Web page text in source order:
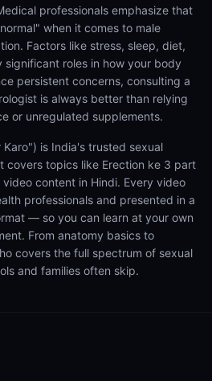
professionals emphasize that
when it comes to male
Factors like stress, sleep, diet,
significant roles in how your body
persistent concerns, consulting a
is always better than relying
or unregulated supplements.
Karo") is India's trusted sexual
covers topics like Erection ke 3 part
content in Hindi. Every video
professionals and presented in a
— so you can learn at your own
From anatomy basics to
covers the full spectrum of sexual
and families often skip.